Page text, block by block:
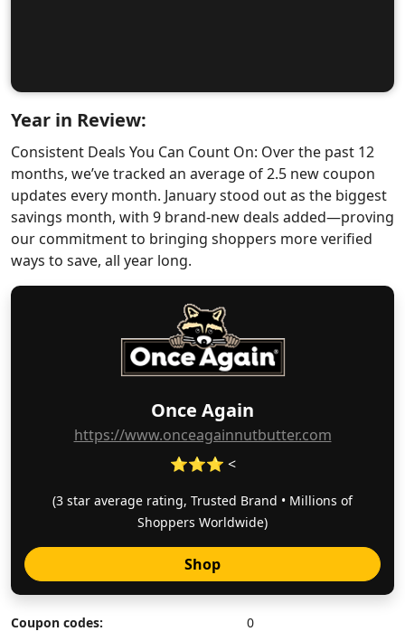
Once Again
https://www.onceagainnutbutter.com
⭐⭐⭐ <
(3 star average rating, Trusted Brand • Millions of
Shoppers Worldwide)
Shop
Coupon codes:
0
Year in Review:
Consistent Deals You Can Count On: Over the past 12
months, we’ve tracked an average of 2.5 new coupon
updates every month. January stood out as the biggest
savings month, with 9 brand-new deals added—proving
our commitment to bringing shoppers more verified
ways to save, all year long.